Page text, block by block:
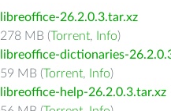
libreoffice-26.2.0.3.tar.xz
278 MB (Torrent, Info)
libreoffice-dictionaries-
59 MB (Torrent, Info)
libreoffice-help-26.2.0.3.tar.xz